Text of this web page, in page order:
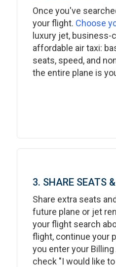
Once you've
your flight. Choose
luxury jet, business-
affordable air taxi:
seats, speed, and
the entire plane is
3. SHARE SEATS
Share extra seats
future plane or jet
your flight search
flight, continue your
you enter your
check "I would like